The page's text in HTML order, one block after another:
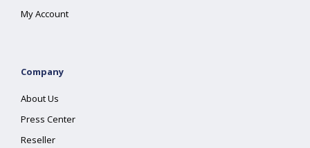
My Account
Company
About Us
Press Center
Reseller